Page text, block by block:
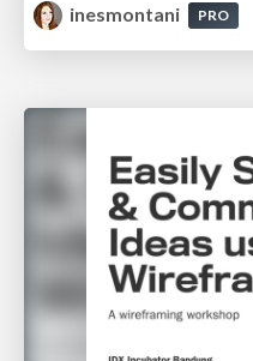
inesmontani
PRO